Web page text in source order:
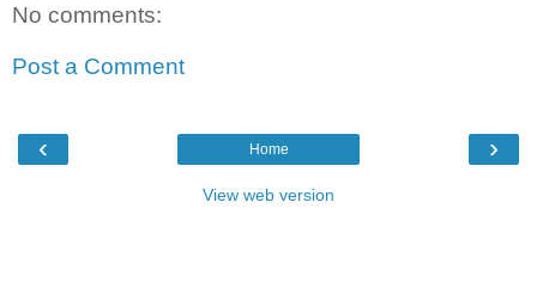
No comments:
Post a Comment
‹ ›
Home
View web version